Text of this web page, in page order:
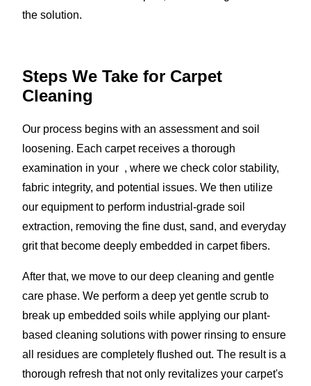
the solution.
Steps We Take for Carpet
Cleaning
Our process begins with an assessment and soil
loosening. Each carpet receives a thorough
examination in your , where we check color stability,
fabric integrity, and potential issues. We then utilize
our equipment to perform industrial-grade soil
extraction, removing the fine dust, sand, and everyday
grit that become deeply embedded in carpet fibers.
After that, we move to our deep cleaning and gentle
care phase. We perform a deep yet gentle scrub to
break up embedded soils while applying our plant-
based cleaning solutions with power rinsing to ensure
all residues are completely flushed out. The result is a
thorough refresh that not only revitalizes your carpet's